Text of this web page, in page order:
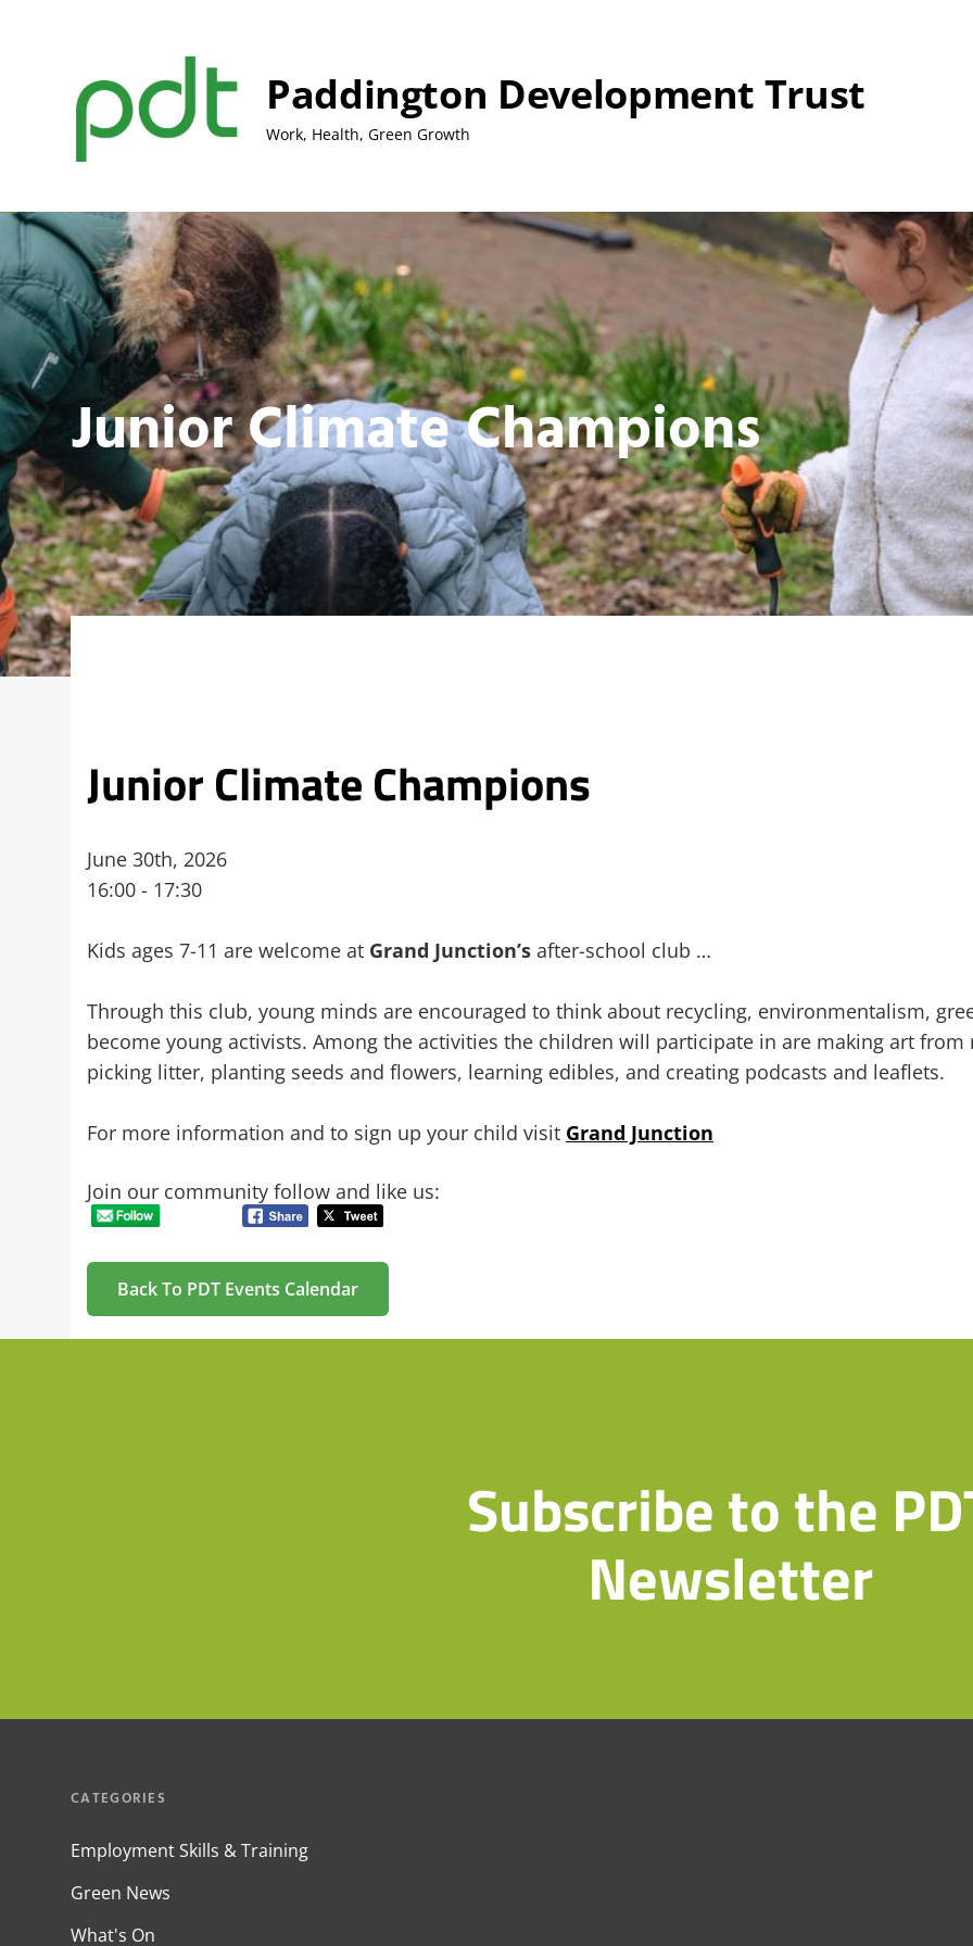
Paddington Development Trust
Work, Health, Green Growth
Junior Climate Champions
Junior Climate Champions
June 30th, 2026
16:00 - 17:30
Kids ages 7-11 are welcome at Grand Junction’s after-school club …
Through this club, young minds are encouraged to think about recycling, environmentalism,
become young activists. Among the activities the children will participate in are making art
picking litter, planting seeds and flowers, learning edibles, and creating podcasts and leaflets.
For more information and to sign up your child visit Grand Junction
Join our community follow and like us:
Back To PDT Events Calendar
Subscribe to the
Newsletter
CATEGORIES
Employment Skills & Training
Green News
What's On